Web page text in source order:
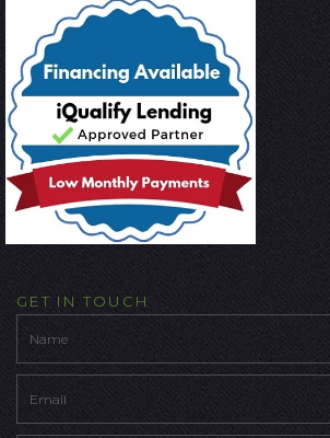
GET IN TOUCH